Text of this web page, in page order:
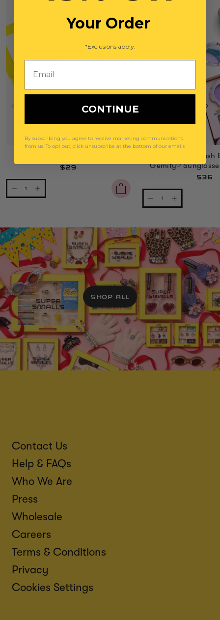
$29
Mermaid Splash
Gemify®
$36
SHOP ALL
Contact Us
Help & FAQs
Who We Are
Press
Wholesale
Careers
Terms & Conditions
Privacy
Cookies Settings
Your Order
*Exclusions apply.
CONTINUE
By subscribing you agree to receive marketing communications
from us. To opt out, click unsubscribe at the bottom of our emails